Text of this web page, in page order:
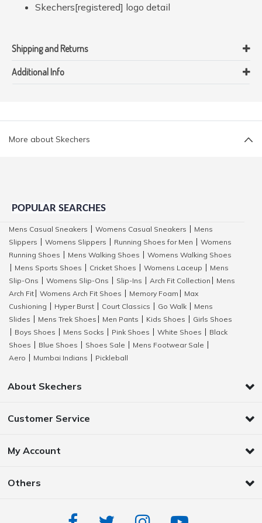
Skechers[registered] logo detail
Shipping and Returns
Additional Info
More about Skechers
POPULAR SEARCHES
Mens Casual Sneakers Womens Casual Sneakers
Mens
Slippers
Womens Slippers Running Shoes for Men
Womens
Running Shoes
Mens Walking Shoes
Womens Walking Shoes
Mens Sports Shoes Cricket Shoes Womens Laceup
Mens
Slip-Ons
Womens Slip-Ons Slip-Ins Arch Fit Collection
Mens
Arch Fit
Womens Arch Fit Shoes Memory Foam
Max
Cushioning
Hyper Burst Court Classics Go Walk
Mens
Slides
Mens Trek Shoes Men Pants Kids Shoes
Girls Shoes
Boys Shoes Mens Socks Pink Shoes White Shoes
Black
Shoes
Blue Shoes Shoes Sale Mens Footwear Sale
Aero
Mumbai Indians Pickleball
About Skechers
Customer Service
My Account
Others